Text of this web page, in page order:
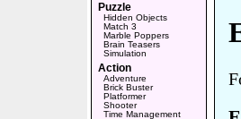
Puzzle
Hidden Objects
Match 3
Marble Poppers
Brain Teasers
Simulation
Action
Adventure
Brick Buster
Platformer
Shooter
Time Management